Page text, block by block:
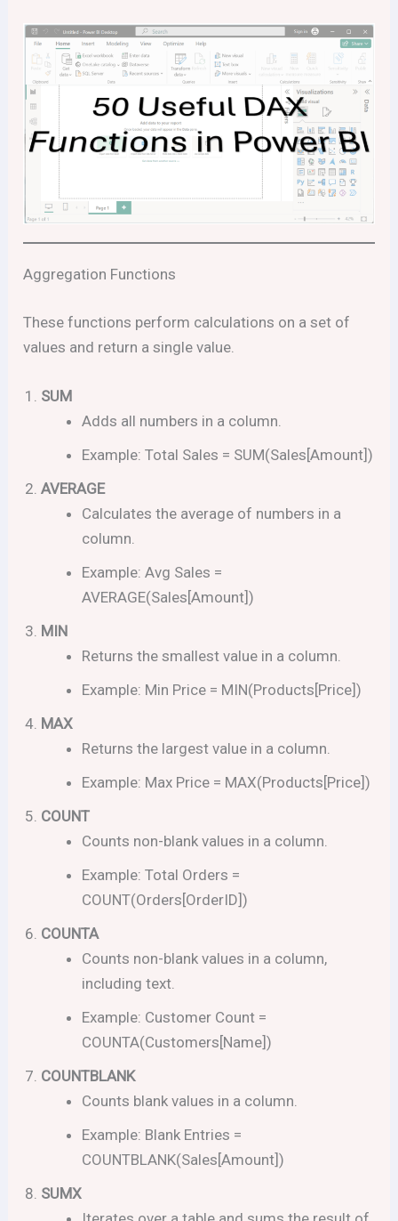
Aggregation Functions
These functions perform calculations on a set of
values and return a single value.
SUM
Adds all numbers in a column.
Example: Total Sales = SUM(Sales[Amount])
AVERAGE
Calculates the average of numbers in a
column.
Example: Avg Sales =
AVERAGE(Sales[Amount])
MIN
Returns the smallest value in a column.
Example: Min Price = MIN(Products[Price])
MAX
Returns the largest value in a column.
Example: Max Price = MAX(Products[Price])
COUNT
Counts non-blank values in a column.
Example: Total Orders =
COUNT(Orders[OrderID])
COUNTA
Counts non-blank values in a column,
including text.
Example: Customer Count =
COUNTA(Customers[Name])
COUNTBLANK
Counts blank values in a column.
Example: Blank Entries =
COUNTBLANK(Sales[Amount])
SUMX